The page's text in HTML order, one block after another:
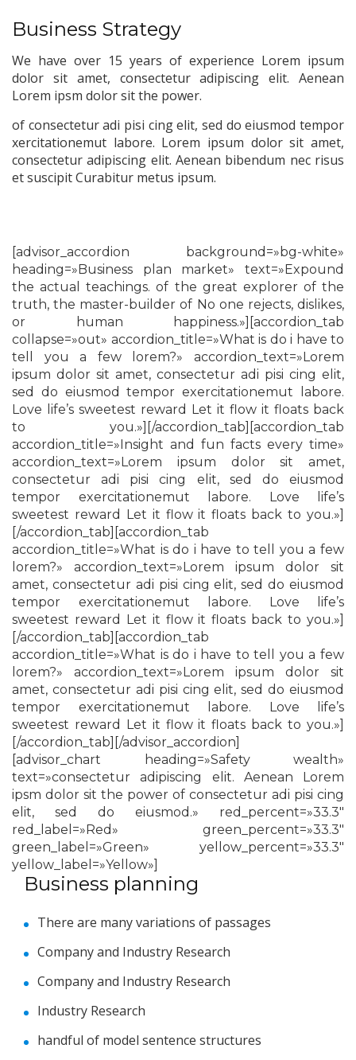
Business Strategy
We have over 15 years of experience Lorem ipsum
dolor sit amet, consectetur adipiscing elit. Aenean
Lorem ipsm dolor sit the power.
of consectetur adi pisi cing elit, sed do eiusmod tempor
xercitationemut labore. Lorem ipsum dolor sit amet,
consectetur adipiscing elit. Aenean bibendum nec risus
et suscipit Curabitur metus ipsum.
[advisor_accordion background=»bg-white»
heading=»Business plan market» text=»Expound
the actual teachings. of the great explorer of the
truth, the master-builder of No one rejects, dislikes,
or human happiness.»][accordion_tab
collapse=»out» accordion_title=»What is do i have to
tell you a few lorem?» accordion_text=»Lorem
ipsum dolor sit amet, consectetur adi pisi cing elit,
sed do eiusmod tempor exercitationemut labore.
Love life’s sweetest reward Let it flow it floats back
to you.»][/accordion_tab][accordion_tab
accordion_title=»Insight and fun facts every time»
accordion_text=»Lorem ipsum dolor sit amet,
consectetur adi pisi cing elit, sed do eiusmod
tempor exercitationemut labore. Love life’s
sweetest reward Let it flow it floats back to you.»]
[/accordion_tab][accordion_tab
accordion_title=»What is do i have to tell you a few
lorem?» accordion_text=»Lorem ipsum dolor sit
amet, consectetur adi pisi cing elit, sed do eiusmod
tempor exercitationemut labore. Love life’s
sweetest reward Let it flow it floats back to you.»]
[/accordion_tab][accordion_tab
accordion_title=»What is do i have to tell you a few
lorem?» accordion_text=»Lorem ipsum dolor sit
amet, consectetur adi pisi cing elit, sed do eiusmod
tempor exercitationemut labore. Love life’s
sweetest reward Let it flow it floats back to you.»]
[/accordion_tab][/advisor_accordion]
[advisor_chart heading=»Safety wealth»
text=»consectetur adipiscing elit. Aenean Lorem
ipsm dolor sit the power of consectetur adi pisi cing
elit, sed do eiusmod.» red_percent=»33.3″
red_label=»Red» green_percent=»33.3″
green_label=»Green» yellow_percent=»33.3″
yellow_label=»Yellow»]
Business planning
There are many variations of passages
Company and Industry Research
Company and Industry Research
Industry Research
handful of model sentence structures